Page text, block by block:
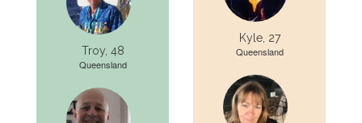
Troy, 48
Queensland
Kyle, 27
Queensland